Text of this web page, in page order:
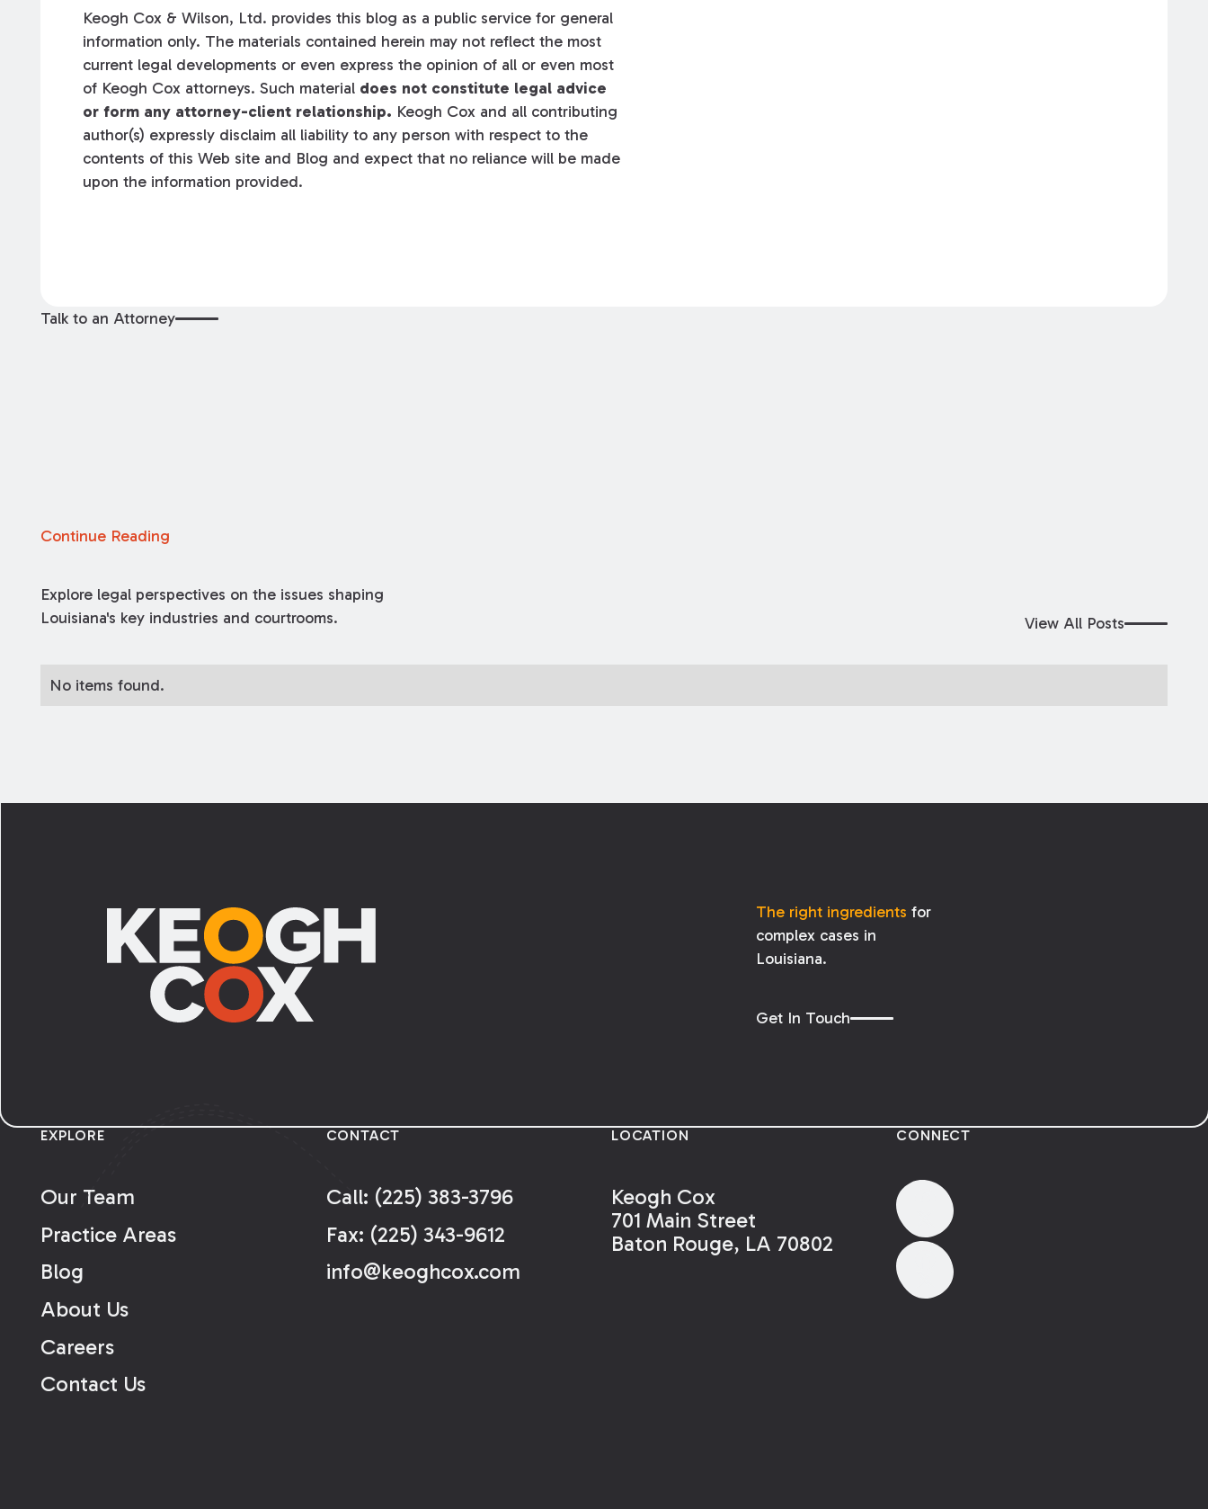
Keogh Cox & Wilson, Ltd. provides this blog as a public service for general
information only. The materials contained herein may not reflect the most
current legal developments or even express the opinion of all or even most
of Keogh Cox attorneys. Such material does not constitute legal advice
or form any attorney-client relationship. Keogh Cox and all contributing
author(s) expressly disclaim all liability to any person with respect to the
contents of this Web site and Blog and expect that no reliance will be made
upon the information provided.
Talk to an Attorney
Continue Reading
Explore legal perspectives on the issues shaping
Louisiana's key industries and courtrooms.
View All Posts
No items found.
The right ingredients for
complex cases in
Louisiana.
Get In Touch
EXPLORE
Our Team
Practice Areas
Blog
About Us
Careers
Contact Us
CONTACT
Call: (225) 383-3796
Fax: (225) 343-9612
info@keoghcox.com
LOCATION
Keogh Cox
701 Main Street
Baton Rouge, LA 70802
CONNECT